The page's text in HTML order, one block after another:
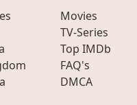
Movies
TV-Series
Top IMDb
FAQ's
DMCA